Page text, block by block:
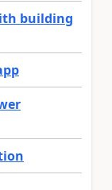
building